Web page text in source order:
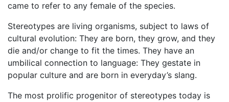
came to refer to any female of the species.
Stereotypes are living organisms, subject to laws of
cultural evolution: They are born, they grow, and they
die and/or change to fit the times. They have an
umbilical connection to language: They gestate in
popular culture and are born in everyday’s slang.
The most prolific progenitor of stereotypes today is